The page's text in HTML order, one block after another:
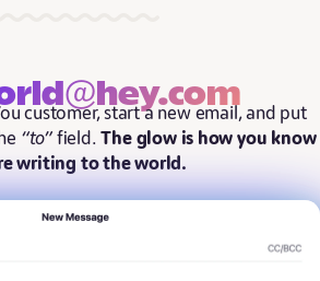
customer, start a new email, and put
“to”field.The glow is how you know
writing to the world.